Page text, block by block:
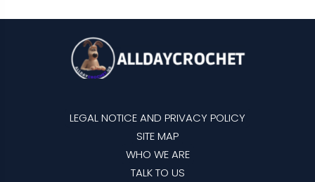
LEGAL NOTICE AND PRIVACY POLICY
SITE MAP
WHO WE ARE
TALK TO US